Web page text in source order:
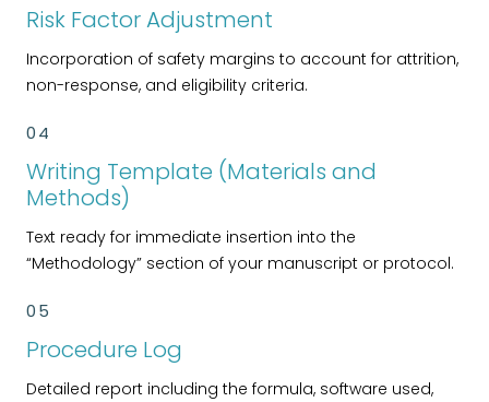
Risk Factor Adjustment
Incorporation of safety margins to account for attrition,
non-response, and eligibility criteria.
04
Writing Template (Materials and
Methods)
Text ready for immediate insertion into the
“Methodology” section of your manuscript or protocol.
05
Procedure Log
Detailed report including the formula, software used,